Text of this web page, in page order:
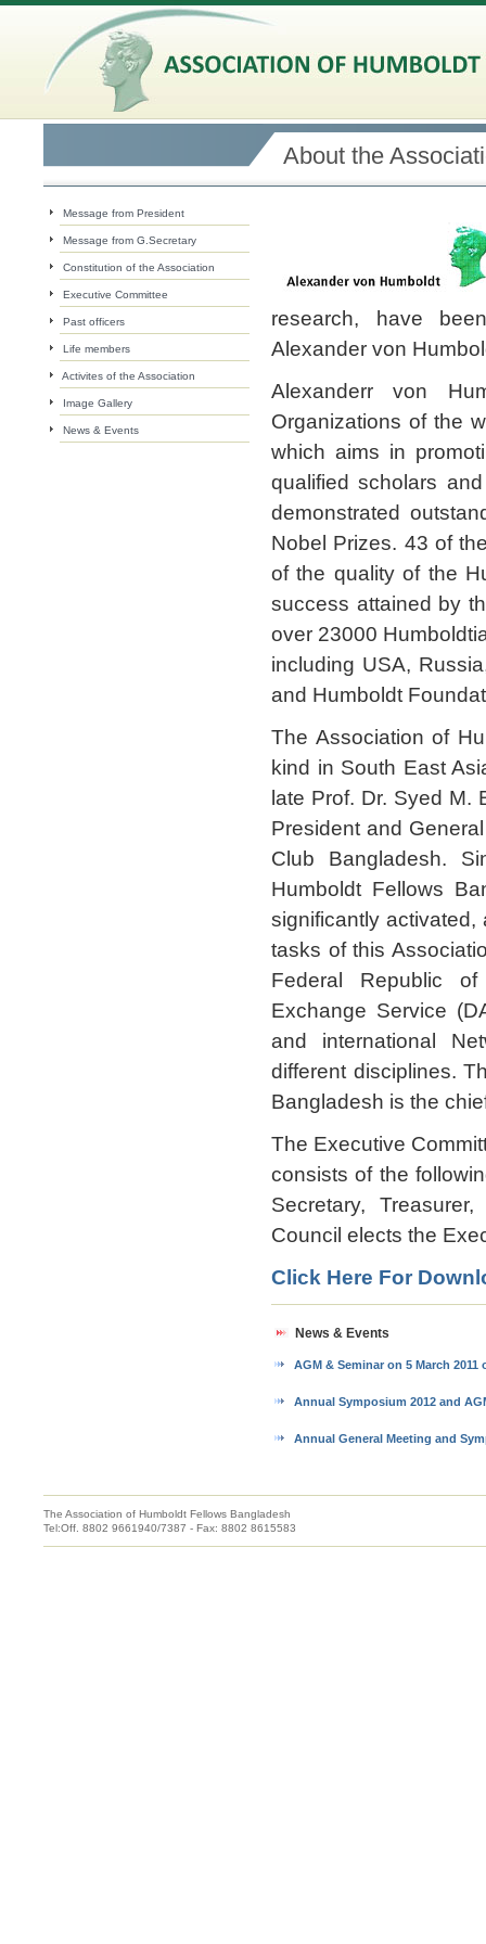
About the
Message from President
Message from G.Secretary
Constitution of the Association
Executive Committee
Past officers
Life members
Activites of the Association
Image Gallery
News & Events
research, have
Alexander von
Alexanderr von
Organizations of the
which aims in
qualified scholars
demonstrated
Nobel Prizes. 43 of
of the quality of the
success attained by
over 23000
including USA,
and Humboldt
The Association of
kind in South East
late Prof. Dr. Syed M.
President and
Club Bangladesh.
Humboldt Fellows
significantly
tasks of this
Federal Republic
Exchange Service
and international
different disciplines.
Bangladesh is the
The Executive
consists of the
Secretary,
Council elects the
Click Here For
News & Events
AGM & Seminar on 5 March 2011
Annual Symposium 2012 and
Annual General Meeting and
The Association of Humboldt Fellows Bangladesh
Tel:Off. 8802 9661940/7387 - Fax: 8802 8615583